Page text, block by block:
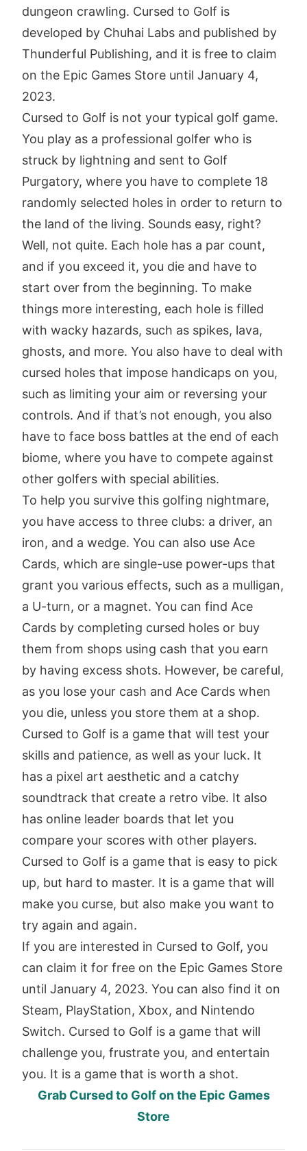
dungeon crawling. Cursed to Golf is
developed by Chuhai Labs and published by
Thunderful Publishing, and it is free to claim
on the Epic Games Store until January 4,
2023.
Cursed to Golf is not your typical golf game.
You play as a professional golfer who is
struck by lightning and sent to Golf
Purgatory, where you have to complete 18
randomly selected holes in order to return to
the land of the living. Sounds easy, right?
Well, not quite. Each hole has a par count,
and if you exceed it, you die and have to
start over from the beginning. To make
things more interesting, each hole is filled
with wacky hazards, such as spikes, lava,
ghosts, and more. You also have to deal with
cursed holes that impose handicaps on you,
such as limiting your aim or reversing your
controls. And if that’s not enough, you also
have to face boss battles at the end of each
biome, where you have to compete against
other golfers with special abilities.
To help you survive this golfing nightmare,
you have access to three clubs: a driver, an
iron, and a wedge. You can also use Ace
Cards, which are single-use power-ups that
grant you various effects, such as a mulligan,
a U-turn, or a magnet. You can find Ace
Cards by completing cursed holes or buy
them from shops using cash that you earn
by having excess shots. However, be careful,
as you lose your cash and Ace Cards when
you die, unless you store them at a shop.
Cursed to Golf is a game that will test your
skills and patience, as well as your luck. It
has a pixel art aesthetic and a catchy
soundtrack that create a retro vibe. It also
has online leader boards that let you
compare your scores with other players.
Cursed to Golf is a game that is easy to pick
up, but hard to master. It is a game that will
make you curse, but also make you want to
try again and again.
If you are interested in Cursed to Golf, you
can claim it for free on the Epic Games Store
until January 4, 2023. You can also find it on
Steam, PlayStation, Xbox, and Nintendo
Switch. Cursed to Golf is a game that will
challenge you, frustrate you, and entertain
you. It is a game that is worth a shot.
Grab Cursed to Golf on the Epic Games
Store